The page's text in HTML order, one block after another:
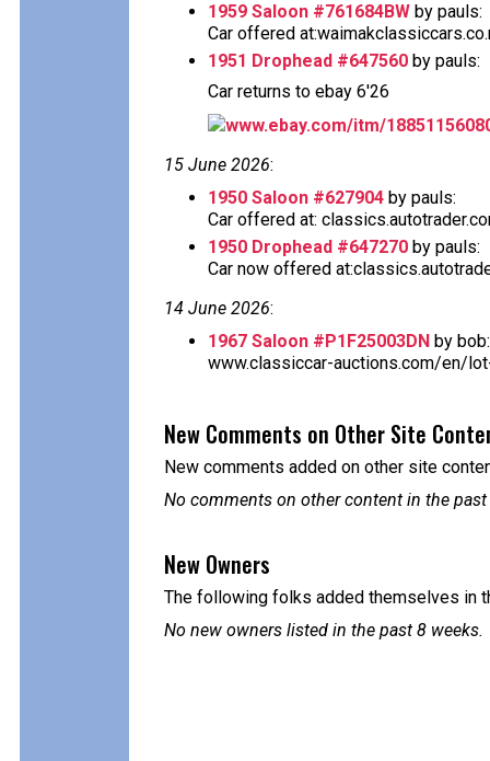
1959 Saloon #761684BW by pauls:
Car offered
1951 Drophead #647560 by pauls:
Car returns to ebay 6'26
www.ebay.com/itm/
15 June 2026:
1950 Saloon #627904 by pauls:
Car offered at:
1950 Drophead #647270 by pauls:
Car now offered
14 June 2026:
1967 Saloon #P1F25003DN by bob:
www.classiccar-auctions.com/en/
New Comments on Other Site
New comments added on other site
No comments on other content in the past
New Owners
The following folks added themselves in
No new owners listed in the past 8 weeks.